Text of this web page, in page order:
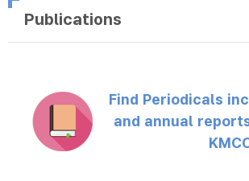
Publications
Find Periodicals
and annual